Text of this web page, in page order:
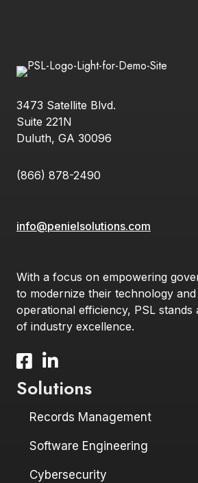
3473 Satellite Blvd.
Suite 221N
Duluth, GA 30096
(866) 878-2490
info@penielsolutions.com
With a focus on empowering
to modernize their technology
operational efficiency, PSL
of industry excellence.
Facebook icon and link to profile
LinkedIn icon and link to profile
Solutions
Records Management
Software Engineering
Cybersecurity